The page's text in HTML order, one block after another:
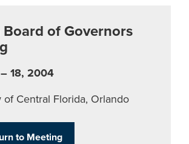
of Governors
18, 2004
of Central Florida, Orlando
to Meeting